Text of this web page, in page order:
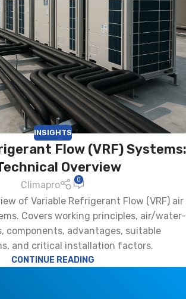
INSIGHTS
Flow (VRF) Systems:
Overview
Climapro 0
of Variable Refrigerant Flow (VRF) air
Covers working principles, air/water-
components, advantages, suitable
and critical installation factors.
CONTINUE READING